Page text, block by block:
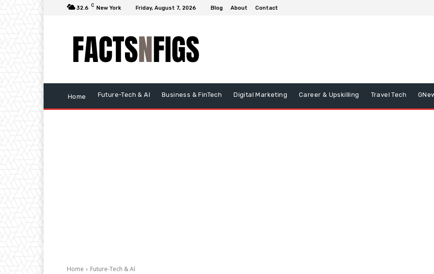
32.6 C New York Friday, August 7, 2026 Blog About Contact
Home Future-Tech & AI Business & FinTech Digital Marketing Career & Upskilling Travel Tech
Home Future-Tech & AI